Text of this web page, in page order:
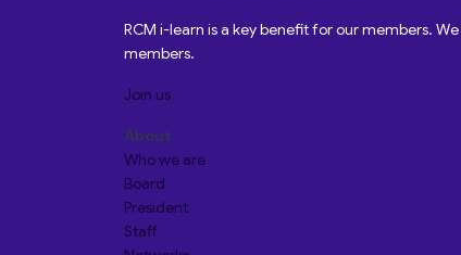
RCM i-learn is a key benefit for our members.
members.
Join us
About
Who we are
Board
President
Staff